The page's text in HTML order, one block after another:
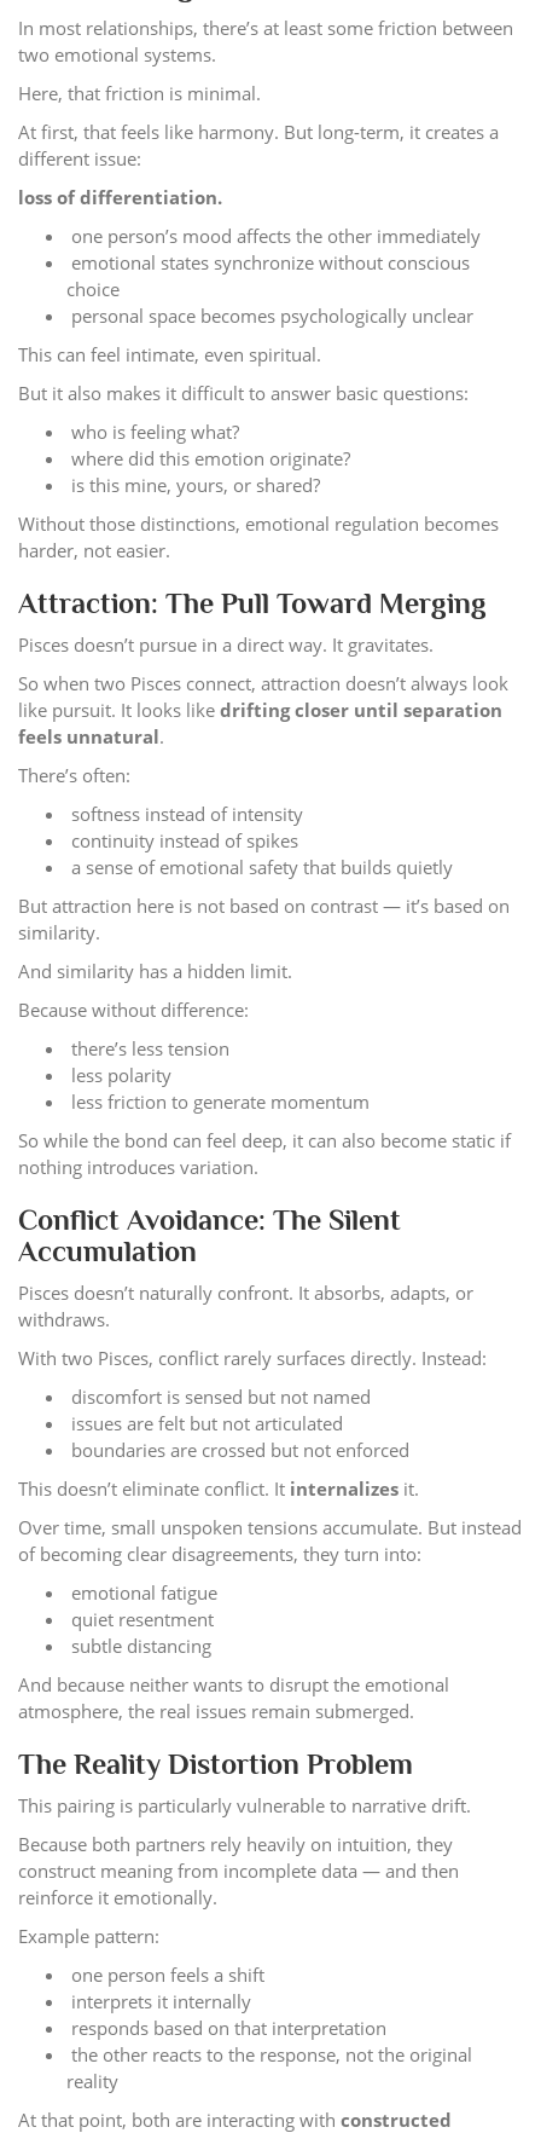
In most relationships, there’s at least some friction between
two emotional systems.
Here, that friction is minimal.
At first, that feels like harmony. But long-term, it creates a
different issue:
loss of differentiation.
one person’s mood affects the other immediately
emotional states synchronize without conscious
choice
personal space becomes psychologically unclear
This can feel intimate, even spiritual.
But it also makes it difficult to answer basic questions:
who is feeling what?
where did this emotion originate?
is this mine, yours, or shared?
Without those distinctions, emotional regulation becomes
harder, not easier.
Attraction: The Pull Toward Merging
Pisces doesn’t pursue in a direct way. It gravitates.
So when two Pisces connect, attraction doesn’t always look
like pursuit. It looks like drifting closer until separation
feels unnatural.
There’s often:
softness instead of intensity
continuity instead of spikes
a sense of emotional safety that builds quietly
But attraction here is not based on contrast — it’s based on
similarity.
And similarity has a hidden limit.
Because without difference:
there’s less tension
less polarity
less friction to generate momentum
So while the bond can feel deep, it can also become static if
nothing introduces variation.
Conflict Avoidance: The Silent
Accumulation
Pisces doesn’t naturally confront. It absorbs, adapts, or
withdraws.
With two Pisces, conflict rarely surfaces directly. Instead:
discomfort is sensed but not named
issues are felt but not articulated
boundaries are crossed but not enforced
This doesn’t eliminate conflict. It internalizes it.
Over time, small unspoken tensions accumulate. But instead
of becoming clear disagreements, they turn into:
emotional fatigue
quiet resentment
subtle distancing
And because neither wants to disrupt the emotional
atmosphere, the real issues remain submerged.
The Reality Distortion Problem
This pairing is particularly vulnerable to narrative drift.
Because both partners rely heavily on intuition, they
construct meaning from incomplete data — and then
reinforce it emotionally.
Example pattern:
one person feels a shift
interprets it internally
responds based on that interpretation
the other reacts to the response, not the original
reality
At that point, both are interacting with constructed